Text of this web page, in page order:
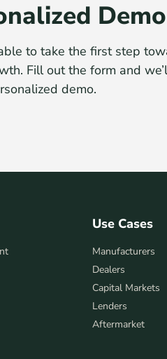
Demo
to take the first step
Fill out the form and
demo.
Use Cases
Manufacturers
Dealers
Capital Markets
Lenders
Aftermarket